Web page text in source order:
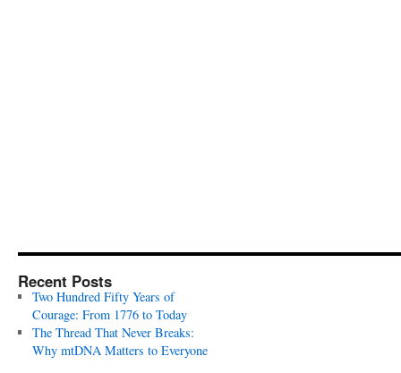
Recent Posts
Two Hundred Fifty Years of
Courage: From 1776 to Today
The Thread That Never Breaks:
Why mtDNA Matters to Everyone